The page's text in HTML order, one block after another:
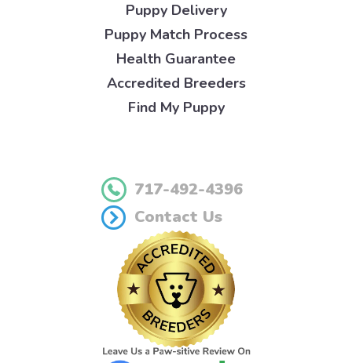
Puppy Delivery
Puppy Match Process
Health Guarantee
Accredited Breeders
Find My Puppy
717-492-4396
Contact Us